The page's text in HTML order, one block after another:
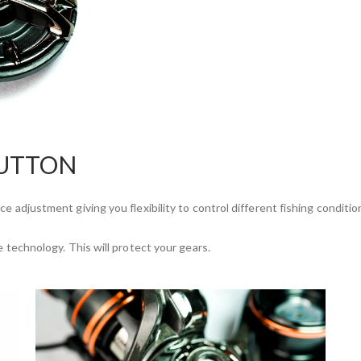
adjustment giving you flexibility to control different fishing
This will protect your gears.